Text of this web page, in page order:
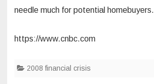
needle much for potential homebuyers.
https://www.cnbc.com
2008 financial crisis